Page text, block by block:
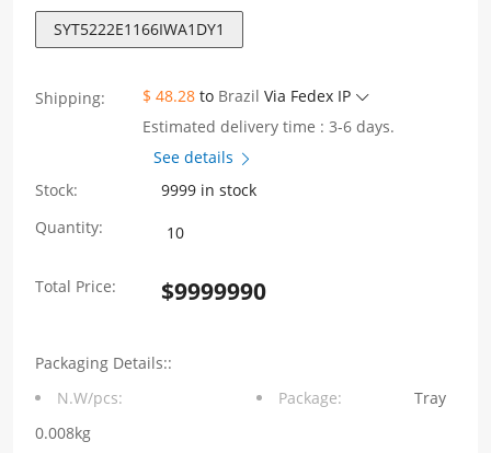
SYT5222E1166IWA1DY1
Shipping: $ 48.28 to Brazil Via Fedex IP
Estimated delivery time : 3-6 days.
See details
Stock:
9999 in stock
Quantity:
SYT5222E1166IWA1DY1
Jack
Total Price: $9999990
Packaging Details::
N.W/pcs:
0.008kg
Package: Tray